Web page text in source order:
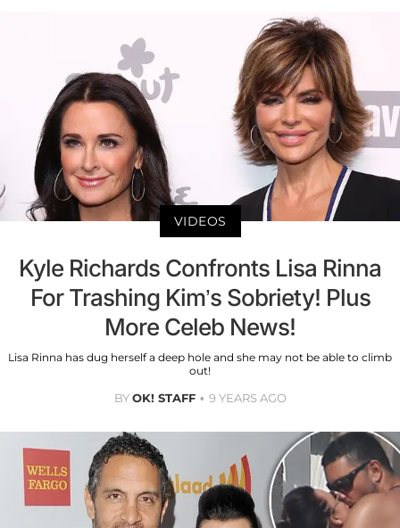
VIDEOS
Kyle Richards Confronts Lisa Rinna
For Trashing Kim’s Sobriety! Plus
More Celeb News!
Lisa Rinna has dug herself a deep hole and she may not be able to climb
out!
BYOK! STAFF 9 YEARS AGO